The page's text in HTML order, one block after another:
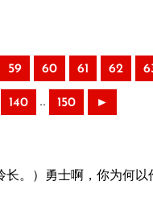
59 60 61 62
140 .. 150 ►
长。）勇士啊，你为何以